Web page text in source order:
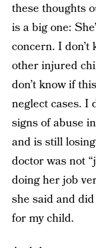
these thoughts
is a big one:
concern. I
other injured
don’t know if
neglect cases. I
signs of abuse
and is still
doctor was not
doing her job
she said and
for my child.